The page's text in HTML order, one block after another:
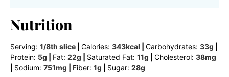
Nutrition
Serving: 1/8th slice Calories: 343kcal Carbohydrates: 33g
Protein: 5g Fat: 22g Saturated Fat: 11g Cholesterol: 38mg
Sodium: 751mg Fiber: 1g Sugar: 28g